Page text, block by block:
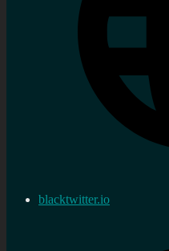
blacktwitter.io